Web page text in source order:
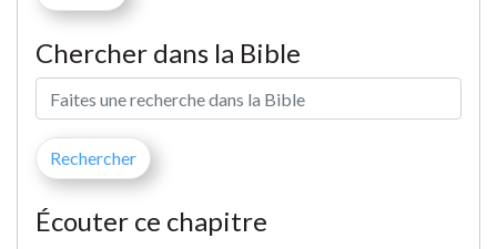
Chercher dans la Bible
Écouter ce chapitre